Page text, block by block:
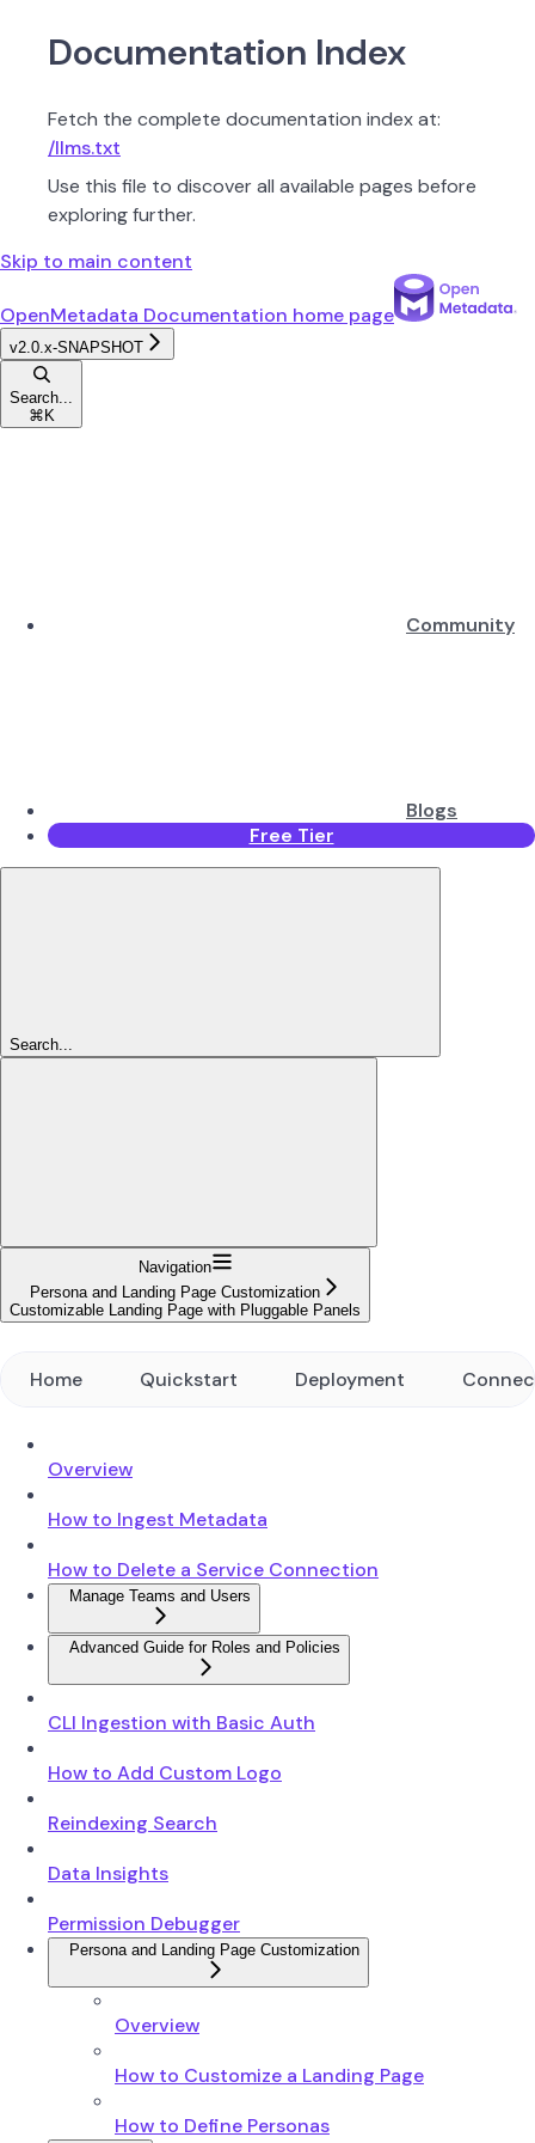
Documentation Index
Fetch the complete documentation index at:
/llms.txt
Use this file to discover all available pages before
exploring further.
Skip to main content
OpenMetadata Documentation home page
v2.0.x-SNAPSHOT
Search...
⌘ K
Community
Blogs
Free Tier
Search...
Navigation
Persona and Landing Page Customization
Customizable Landing Page with Pluggable Panels
Home Quickstart Deployment
Overview
How to Ingest Metadata
How to Delete a Service Connection
Manage Teams and Users
Advanced Guide for Roles and Policies
CLI Ingestion with Basic Auth
How to Add Custom Logo
Reindexing Search
Data Insights
Permission Debugger
Persona and Landing Page Customization
Overview
How to Customize a Landing Page
How to Define Personas